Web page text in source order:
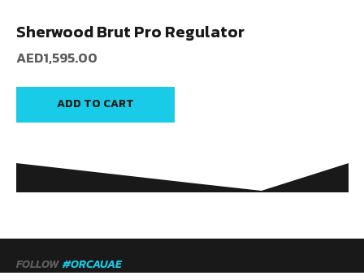
Sherwood Brut Pro Regulator
AED1,595.00
ADD TO CART
FOLLOW #ORCAUAE